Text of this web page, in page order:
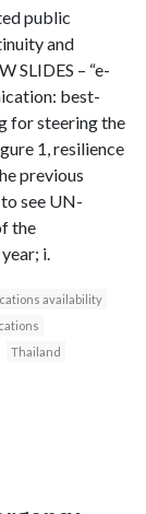
public
and
SLIDES – “e-
best-
for steering the
1, resilience
previous
see UN-
the
i.
availability
Thailand